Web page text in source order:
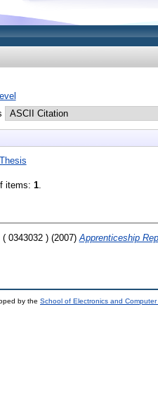
Thesis
items: 1.
0343032 )(2007) Apprenticeship
by the School of Electronics and Computer